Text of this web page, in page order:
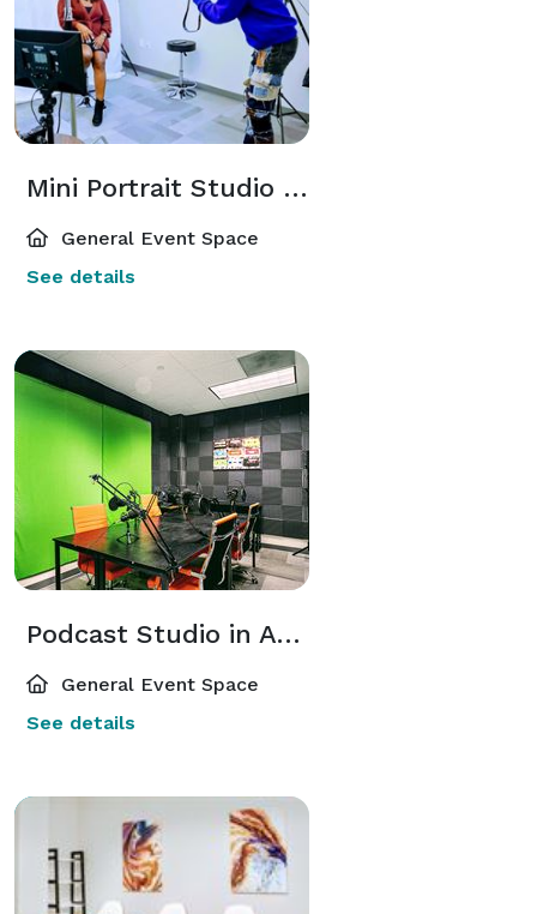
Mini Portrait Studio and Content Room Within a Business Center for Entrepreneurs or Photographers
General Event Space
See details
Podcast Studio in Atlanta Perimeter Area
General Event Space
See details